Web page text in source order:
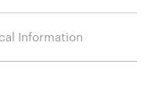
Information